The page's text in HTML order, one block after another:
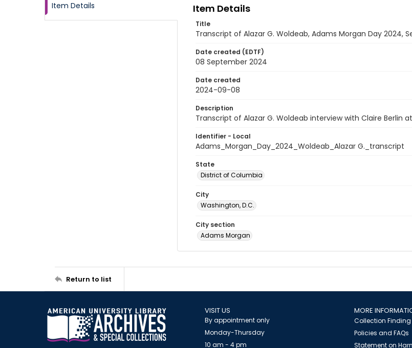
Item Details Item Details
Title
Transcript of Alazar G. Woldeab, Adams Morgan Day 2024,
Date created (EDTF)
08 September 2024
Date created
2024-09-08
Description
Transcript of Alazar G. Woldeab interview with Claire Berlin
Identifier - Local
Adams_Morgan_Day_2024_Woldeab_Alazar G._transcript
State
District of Columbia
City
Washington, D.C.
City section
Adams Morgan
Return to list
VISIT US
By appointment only
Monday-Thursday
10 am - 4 pm
MORE
Collection Finding
Policies and FAQs
Statement on